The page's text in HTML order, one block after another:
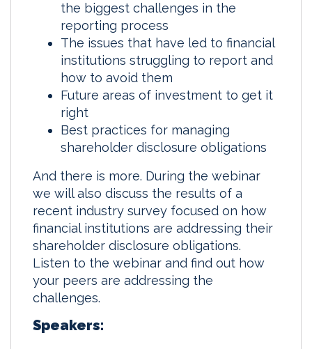
the biggest challenges in the
reporting process
The issues that have led to financial
institutions struggling to report and
how to avoid them
Future areas of investment to get it
right
Best practices for managing
shareholder disclosure obligations
And there is more. During the webinar
we will also discuss the results of a
recent industry survey focused on how
financial institutions are addressing their
shareholder disclosure obligations.
Listen to the webinar and find out how
your peers are addressing the
challenges.
Speakers: